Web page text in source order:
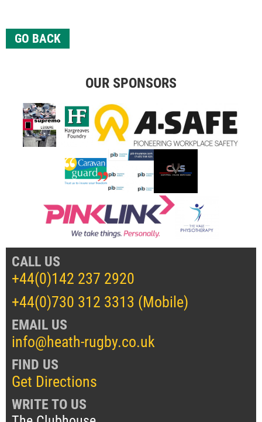
GO BACK
OUR SPONSORS
CALL US
+44(0)142 237 2920
+44(0)730 312 3313 (Mobile)
EMAIL US
info@heath-rugby.co.uk
FIND US
Get Directions
WRITE TO US